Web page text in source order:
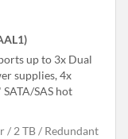
up to 3x Dual
supplies, 4x
SAS hot
2 TB
Redundant